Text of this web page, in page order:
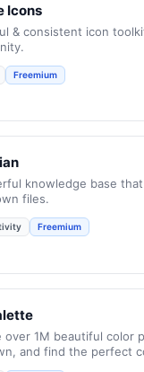
Icons
& consistent icon
Freemium
knowledge base
files.
Freemium
over 1M beautiful color
and find the perfect